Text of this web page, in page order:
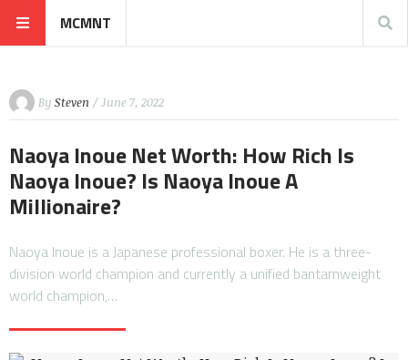
MCMNT
By Steven / June 7, 2022
Naoya Inoue Net Worth: How Rich Is
Naoya Inoue? Is Naoya Inoue A
Millionaire?
Naoya Inoue is a Japanese professional boxer. He is a three-
division world champion and currently a unified bantamweight
world champion,…